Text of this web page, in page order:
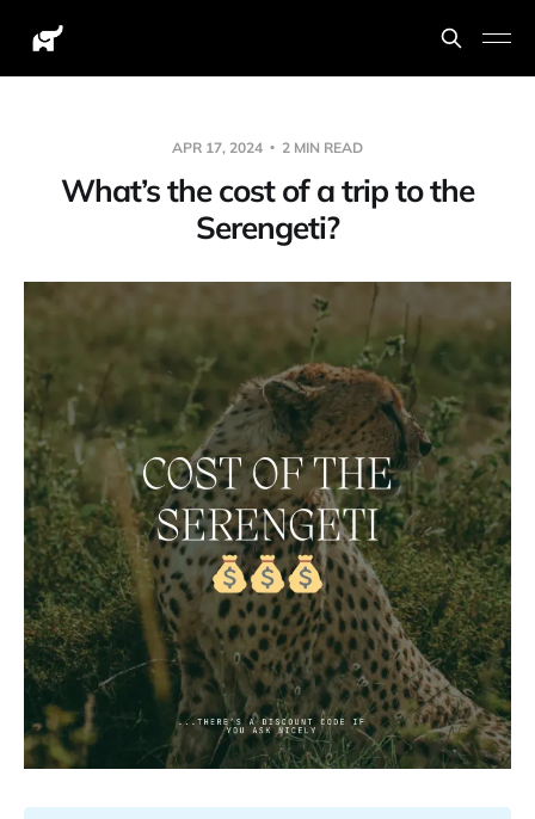
APR 17, 2024 2 MIN READ
What’s the cost of a trip to the
Serengeti?